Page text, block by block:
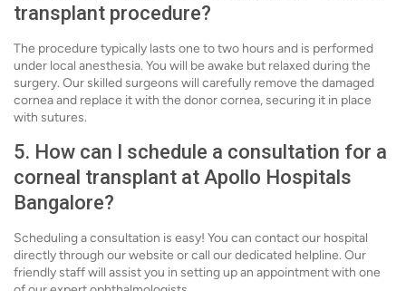
transplant procedure?
The procedure typically lasts one to two hours and is performed
under local anesthesia. You will be awake but relaxed during the
surgery. Our skilled surgeons will carefully remove the damaged
cornea and replace it with the donor cornea, securing it in place
with sutures.
5. How can I schedule a consultation for a
corneal transplant at Apollo Hospitals
Bangalore?
Scheduling a consultation is easy! You can contact our hospital
directly through our website or call our dedicated helpline. Our
friendly staff will assist you in setting up an appointment with one